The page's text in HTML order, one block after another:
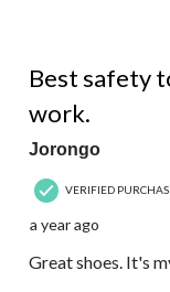
Best safety
work.
Jorongo
VERIFIED
a year ago
Great shoes. It's